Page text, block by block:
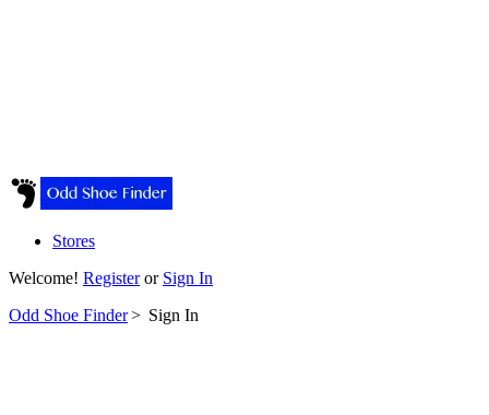
Stores
Welcome! Registeror Sign In
Odd Shoe Finder> Sign In